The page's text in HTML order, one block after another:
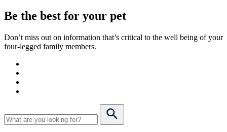
Be the best for your pet
Don’t miss out on information that’s critical to the well being of your
four-legged family members.